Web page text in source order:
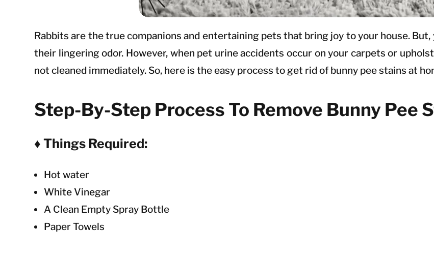
Rabbits are the true companions and entertaining pets that bring joy to your house.
their lingering odor. However, when pet urine accidents occur on your carpets or
not cleaned immediately. So, here is the easy process to get rid of bunny pee stains at
Step-By-Step Process To Remove Bunny Pee
♦ Things Required:
Hot water
White Vinegar
A Clean Empty Spray Bottle
Paper Towels